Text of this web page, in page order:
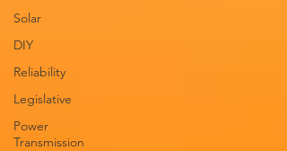
Solar
DIY
Reliability
Legislative
Power
Transmission